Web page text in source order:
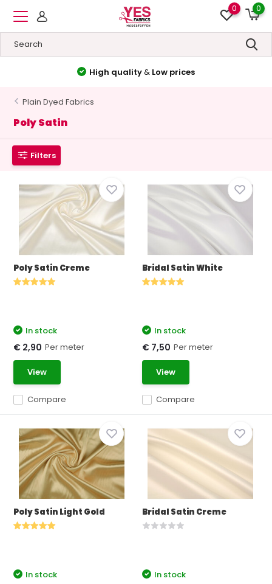
0 0
High quality& Low prices
Plain Dyed Fabrics
Poly Satin
Filters
Poly Satin Creme
Compare
In stock
€ 2,90 Per meter
View
Bridal Satin White
Compare
In stock
€ 7,50 Per meter
View
Poly Satin Light Gold
In stock
Bridal Satin Creme
In stock